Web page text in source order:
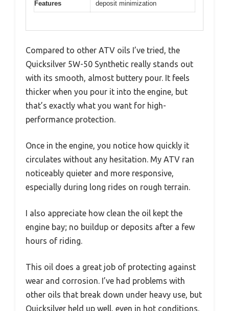
Features
deposit minimization
Compared to other ATV oils I’ve tried, the
Quicksilver 5W-50 Synthetic really stands out
with its smooth, almost buttery pour. It feels
thicker when you pour it into the engine, but
that’s exactly what you want for high-
performance protection.
Once in the engine, you notice how quickly it
circulates without any hesitation. My ATV ran
noticeably quieter and more responsive,
especially during long rides on rough terrain.
I also appreciate how clean the oil kept the
engine bay; no buildup or deposits after a few
hours of riding.
This oil does a great job of protecting against
wear and corrosion. I’ve had problems with
other oils that break down under heavy use, but
Quicksilver held up well, even in hot conditions.